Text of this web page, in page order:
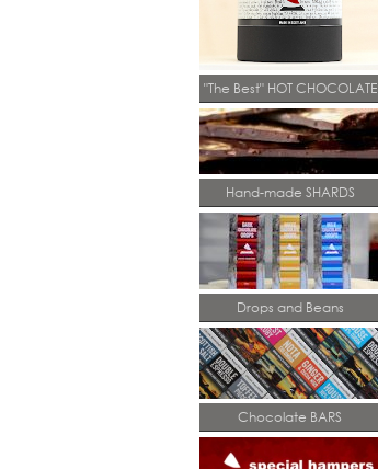
"The Best" HOT CHOCOLATE
Hand-made SHARDS
Drops and Beans
Chocolate BARS